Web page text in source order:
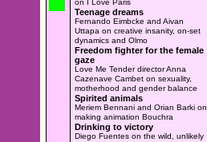
Teenage dreams
Fernando Eimbcke and Aivan
Uttapa on creative insanity, on-set
dynamics and Olmo
Freedom fighter for the female
gaze
Love Me Tender director Anna
Cazenave Cambet on sexuality,
motherhood and gender balance
Spirited animals
Meriem Bennani and Orian Barki on
making animation Bouchra
Drinking to victory
Diego Fuentes on the wild, unlikely